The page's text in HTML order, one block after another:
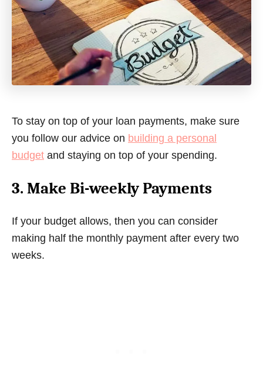
To stay on top of your loan payments, make sure
you follow our advice on building a personal
budget and staying on top of your spending.
3. Make Bi-weekly Payments
If your budget allows, then you can consider
making half the monthly payment after every two
weeks.